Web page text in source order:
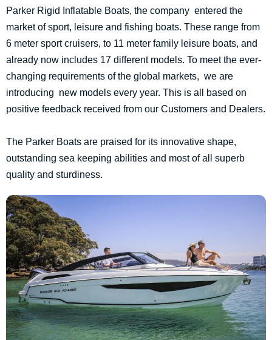
Parker Rigid Inflatable Boats, the company entered the
market of sport, leisure and fishing boats. These range from
6 meter sport cruisers, to 11 meter family leisure boats, and
already now includes 17 different models. To meet the ever-
changing requirements of the global markets, we are
introducing new models every year. This is all based on
positive feedback received from our Customers and Dealers.
The Parker Boats are praised for its innovative shape,
outstanding sea keeping abilities and most of all superb
quality and sturdiness.